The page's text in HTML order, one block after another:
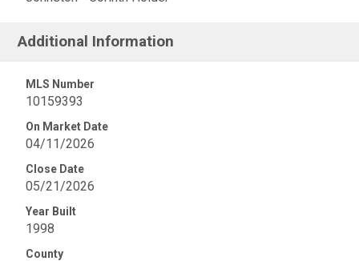
Additional Information
MLS Number
10159393
On Market Date
04/11/2026
Close Date
05/21/2026
Year Built
1998
County